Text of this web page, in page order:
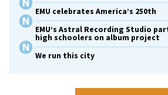
EMU celebrates America’s 250th
EMU’s Astral Recording Studio
high schoolers on album project
We run this city